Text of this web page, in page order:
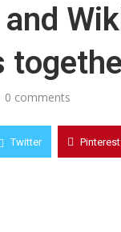
0 comments
Twitter Pinterest